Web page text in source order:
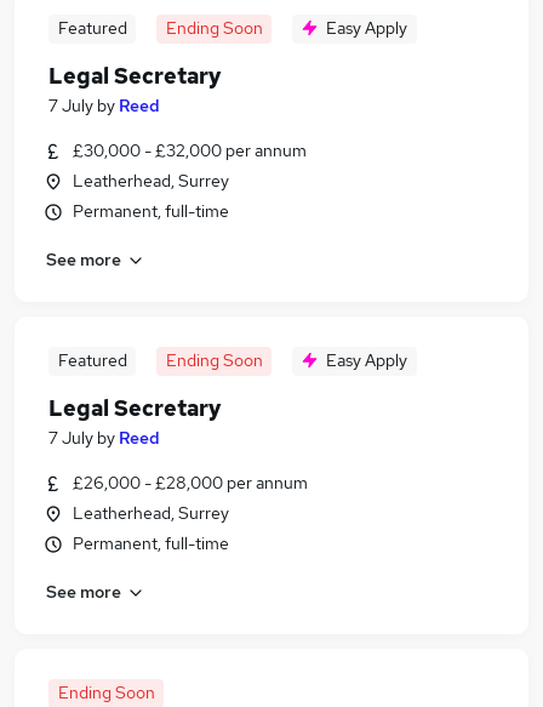
Featured Ending Soon Easy Apply
Legal Secretary
7 July by Reed
£30,000 - £32,000 per annum
Leatherhead, Surrey
Permanent, full-time
See more
Featured Ending Soon Easy Apply
Legal Secretary
7 July by Reed
£26,000 - £28,000 per annum
Leatherhead, Surrey
Permanent, full-time
See more
Ending Soon